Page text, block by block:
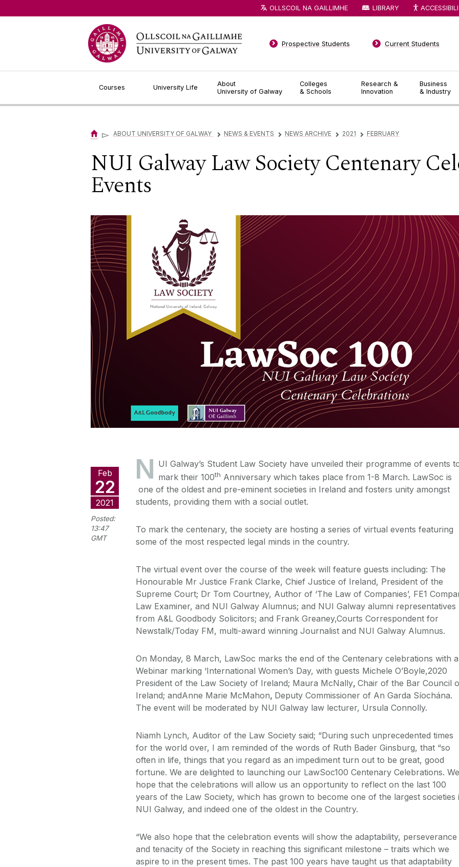
Courses University Life
About
University of Galway
Colleges
& Schools
Research &
Innovation
Business
& Industry
Prospective Students Current Students
OLLSCOIL NA GAILLIMHE LIBRARY
▻ ABOUT UNIVERSITY OF GALWAY ▻ NEWS & EVENTS ▻ NEWS ARCHIVE ▻ 2021 ▻ FEBRUARY
NUI Galway Law Society Centenary
Events
Feb
22
2021
Posted:
13:47
GMT
N UI Galway’s Student Law Society have unveiled their programme of events
mark their 100th Anniversary which takes place from 1-8 March. LawSoc is
one of the oldest and pre-eminent societies in Ireland and fosters unity amongst
students, providing them with a social outlet.
To mark the centenary, the society are hosting a series of virtual events featuring
some of the most respected legal minds in the country.
The virtual event over the course of the week will feature guests including: The
Honourable Mr Justice Frank Clarke, Chief Justice of Ireland, President of the
Supreme Court; Dr Tom Courtney, Author of ‘The Law of Companies’, FE1
Law Examiner, and NUI Galway Alumnus; and NUI Galway alumni representatives
from A&L Goodbody Solicitors; and Frank Greaney,Courts Correspondent for
Newstalk/Today FM, multi-award winning Journalist and NUI Galway Alumnus.
On Monday, 8 March, LawSoc marks the end of the Centenary celebrations with a
Webinar marking ‘International Women’s Day, with guests Michele O’Boyle,2020
President of the Law Society of Ireland; Maura McNally, Chair of the Bar Council
Ireland; andAnne Marie McMahon, Deputy Commissioner of An Garda Síochána.
The event will be moderated by NUI Galway law lecturer, Ursula Connolly.
Niamh Lynch, Auditor of the Law Society said; “During such unprecedented times
for the world over, I am reminded of the words of Ruth Bader Ginsburg, that “so
often in life, things that you regard as an impediment turn out to be great, good
fortune. We are delighted to launching our LawSoc100 Centenary Celebrations. We
hope that the celebrations will allow us an opportunity to reflect on the last 100
years of the Law Society, which has grown to become one of the largest societies
NUI Galway, and indeed one of the oldest in the Country.
“We also hope that the celebration events will show the adaptability, perseverance
and tenacity of the Society in reaching this significant milestone – traits which we
aspire to in the present times. The past 100 years have taught us that adaptability